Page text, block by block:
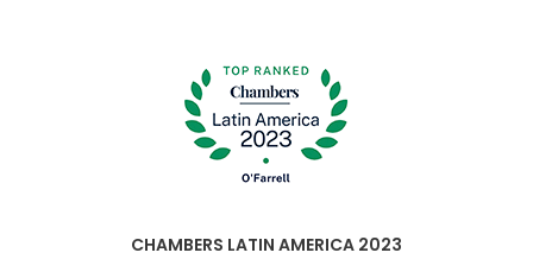
CHAMBERS LATIN AMERICA 2023